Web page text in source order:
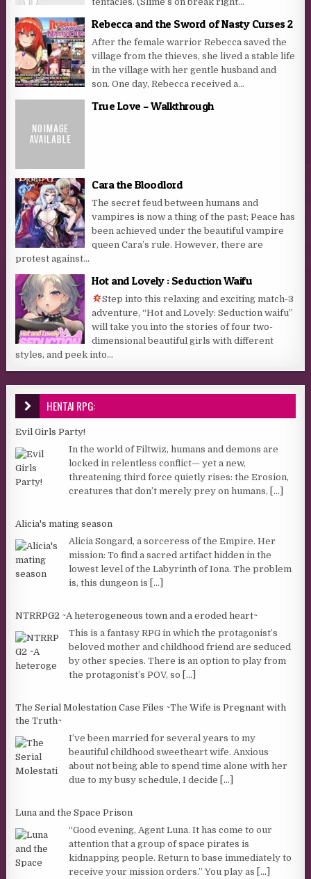
Rebecca and the Sword of Nasty Curses 2
After the female warrior Rebecca saved the
village from the thieves, she lived a stable life
in the village with her gentle husband and
son. One day, Rebecca received a...
True Love – Walkthrough
Cara the Bloodlord
The secret feud between humans and
vampires is now a thing of the past; Peace has
been achieved under the beautiful vampire
queen Cara’s rule. However, there are
protest against...
Hot and Lovely : Seduction Waifu
Step into this relaxing and exciting match-3
adventure, “Hot and Lovely: Seduction waifu”
will take you into the stories of four two-
dimensional beautiful girls with different
styles, and peek into...
HENTAI RPG:
Evil Girls Party!
In the world of Filtwiz, humans and demons are
locked in relentless conflict— yet a new,
threatening third force quietly rises: the Erosion,
creatures that don’t merely prey on humans, [...]
Alicia's mating season
Alicia Songard, a sorceress of the Empire. Her
mission: To find a sacred artifact hidden in the
lowest level of the Labyrinth of Iona. The problem
is, this dungeon is [...]
NTRRPG2 ~A heterogeneous town and a eroded heart~
This is a fantasy RPG in which the protagonist’s
beloved mother and childhood friend are seduced
by other species. There is an option to play from
the protagonist’s POV, so [...]
The Serial Molestation Case Files ~The Wife is Pregnant with
the Truth~
I’ve been married for several years to my
beautiful childhood sweetheart wife. Anxious
about not being able to spend time alone with her
due to my busy schedule, I decide [...]
Luna and the Space Prison
“Good evening, Agent Luna. It has come to our
attention that a group of space pirates is
kidnapping people. Return to base immediately to
receive your mission orders.” You play as [...]